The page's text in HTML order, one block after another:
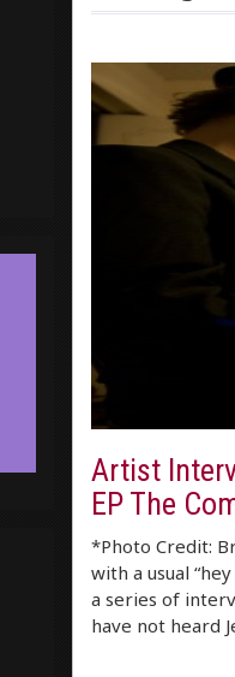
Artist
EP The
*Photo Credit:
with a usual
a series of
have not heard